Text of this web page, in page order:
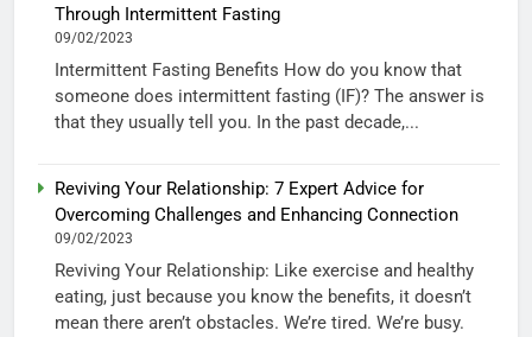
Through Intermittent Fasting
09/02/2023
Intermittent Fasting Benefits How do you know that
someone does intermittent fasting (IF)? The answer is
that they usually tell you. In the past decade,...
Reviving Your Relationship: 7 Expert Advice for
Overcoming Challenges and Enhancing Connection
09/02/2023
Reviving Your Relationship: Like exercise and healthy
eating, just because you know the benefits, it doesn’t
mean there aren’t obstacles. We’re tired. We’re busy.